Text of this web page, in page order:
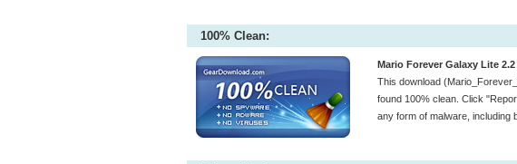
100% Clean:
Mario Forever Galaxy Lite 2.2
This download
found 100% clean. Click
any form of malware, including